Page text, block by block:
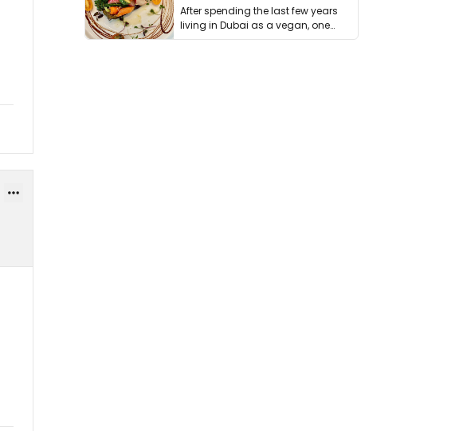
After spending the last few years
living in Dubai as a vegan, one
thing has …